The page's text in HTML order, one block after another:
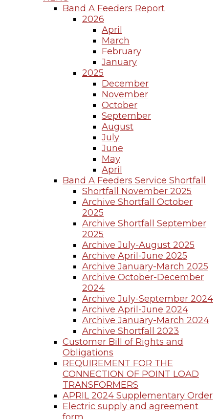
Band A Feeders Report
2026
April
March
February
January
2025
December
November
October
September
August
July
June
May
April
Band A Feeders Service Shortfall
Shortfall November 2025
Archive Shortfall October
2025
Archive Shortfall September
2025
Archive July-August 2025
Archive April-June 2025
Archive January-March 2025
Archive October-December
2024
Archive July-September 2024
Archive April-June 2024
Archive January-March 2024
Archive Shortfall 2023
Customer Bill of Rights and
Obligations
REQUIREMENT FOR THE
CONNECTION OF POINT LOAD
TRANSFORMERS
APRIL 2024 Supplementary Order
Electric supply and agreement